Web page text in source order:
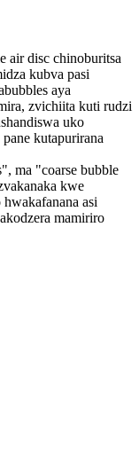
air disc chinoburitsa
kubva pasi
aya
zvichiita kuti rudzi
uko
kutapurirana
ma "coarse bubble
kwe
asi
mamiriro